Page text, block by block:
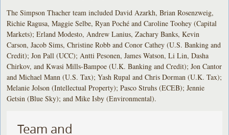
The Simpson Thacher team included David Azarkh, Brian Rosenzweig,
Richie Ragusa, Maggie Selbe, Ryan Poché and Caroline Toohey (Capital
Markets); Erland Modesto, Andrew Lanius, Zachary Banks, Kevin
Carson, Jacob Sims, Christine Robb and Conor Cathey (U.S. Banking and
Credit); Jon Pall (UCC); Antti Pesonen, James Watson, Li Lin, Dasha
Chirkov, and Kwasi Mills-Bampoe (U.K. Banking and Credit); Jon Cantor
and Michael Mann (U.S. Tax); Yash Rupal and Chris Dorman (U.K. Tax);
Melanie Jolson (Intellectual Property); Pasco Struhs (ECEB); Jennie
Getsin (Blue Sky); and Mike Isby (Environmental).
Team and